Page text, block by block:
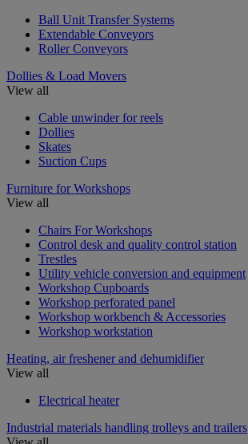
Ball Unit Transfer Systems
Extendable Conveyors
Roller Conveyors
Dollies & Load Movers
View all
Cable unwinder for reels
Dollies
Skates
Suction Cups
Furniture for Workshops
View all
Chairs For Workshops
Control desk and quality control station
Trestles
Utility vehicle conversion and equipment
Workshop Cupboards
Workshop perforated panel
Workshop workbench & Accessories
Workshop workstation
Heating, air freshener and dehumidifier
View all
Electrical heater
Industrial materials handling trolleys and trailers